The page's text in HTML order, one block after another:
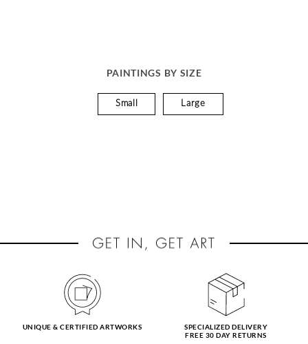
PAINTINGS BY SIZE
Small Large
UNIQUE & CERTIFIED ARTWORKS
SPECIALIZED DELIVERY
FREE 30 DAY RETURNS